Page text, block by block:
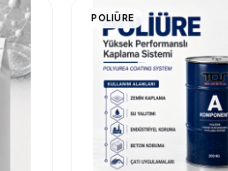
POLIÜRE